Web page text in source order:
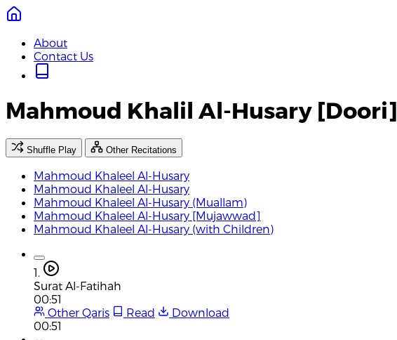
About
Contact Us
Mahmoud Khalil Al-Husary [Doori]
Shuffle Play Other Recitations
Mahmoud Khaleel Al-Husary
Mahmoud Khaleel Al-Husary
Mahmoud Khaleel Al-Husary (Muallam)
Mahmoud Khaleel Al-Husary [Mujawwad]
Mahmoud Khaleel Al-Husary (with Children)
1.
Surat Al-Fatihah
00:51
Other Qaris
Read
Download
00:51